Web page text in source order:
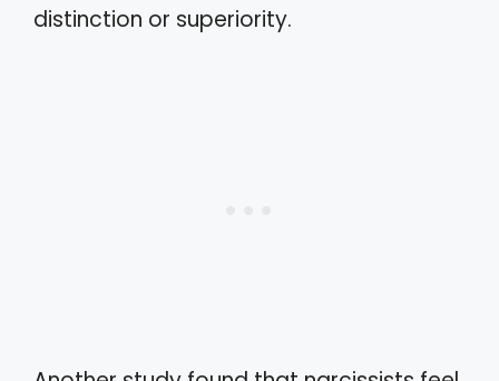
distinction or superiority.